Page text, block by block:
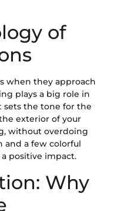
of
when they approach
plays a big role in
sets the tone for the
exterior of your
without overdoing
and a few colorful
positive impact.
Why